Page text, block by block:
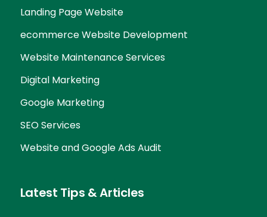
Landing Page Website
ecommerce Website Development
Website Maintenance Services
Digital Marketing
Google Marketing
SEO Services
Website and Google Ads Audit
Latest Tips & Articles